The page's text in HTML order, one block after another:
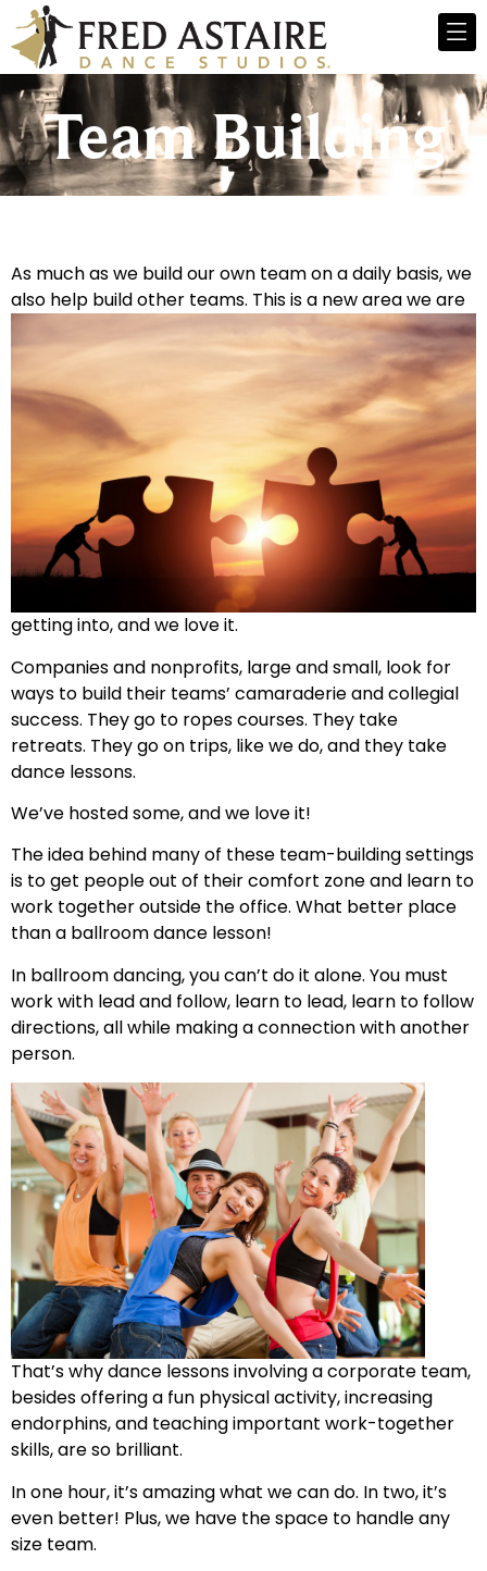
Team Building
As much as we build our own team on a daily basis, we
also help build other teams. This is a new area we are
getting into, and we love it.
Companies and nonprofits, large and small, look for
ways to build their teams’ camaraderie and collegial
success. They go to ropes courses. They take
retreats. They go on trips, like we do, and they take
dance lessons.
We’ve hosted some, and we love it!
The idea behind many of these team-building settings
is to get people out of their comfort zone and learn to
work together outside the office. What better place
than a ballroom dance lesson!
In ballroom dancing, you can’t do it alone. You must
work with lead and follow, learn to lead, learn to follow
directions, all while making a connection with another
person.
That’s why dance lessons involving a corporate team,
besides offering a fun physical activity, increasing
endorphins, and teaching important work-together
skills, are so brilliant.
In one hour, it’s amazing what we can do. In two, it’s
even better! Plus, we have the space to handle any
size team.